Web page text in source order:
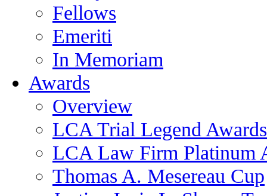
Fellows
Emeriti
In Memoriam
Awards
Overview
LCA Trial Legend Awards
LCA Law Firm Platinum
Thomas A. Mesereau Cup